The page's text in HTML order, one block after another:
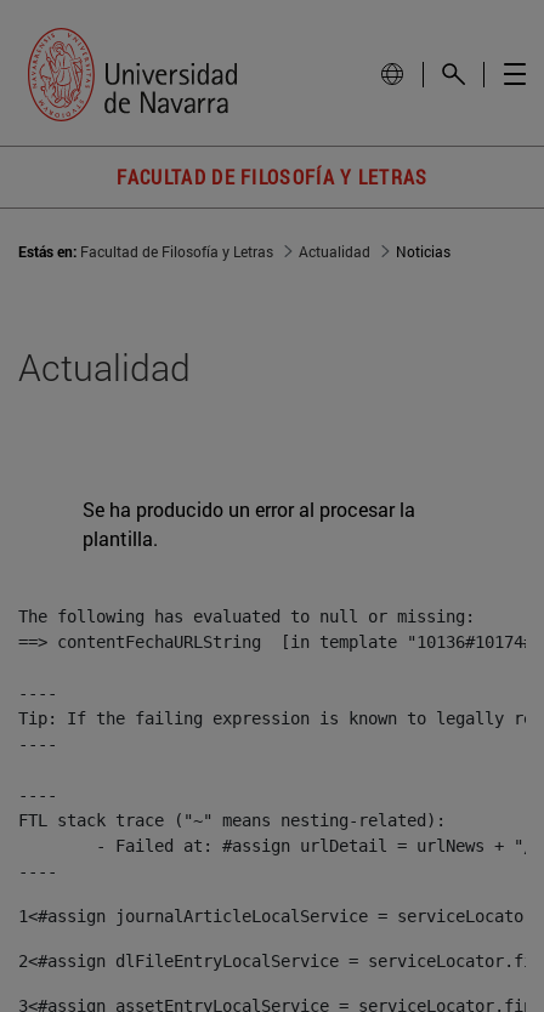
FACULTAD DE FILOSOFÍA Y LETRAS
Estás en: Facultad de Filosofía y Letras Actualidad Noticias
Actualidad
Se ha producido un error al procesar la
plantilla.
The following has evaluated to null or missing:
==> contentFechaURLString  [in template
----
Tip: If the failing expression is known to legally refer
----
----
FTL stack trace ("~" means nesting-related):
----
1<#assign journalArticleLocalService =
2<#assign dlFileEntryLocalService =
3<#assign assetEntryLocalService =